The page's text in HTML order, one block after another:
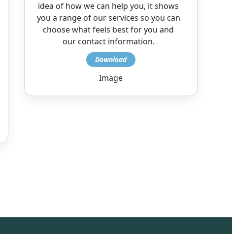
idea of how we can help you, it shows
you a range of our services so you can
choose what feels best for you and
our contact information.
Image